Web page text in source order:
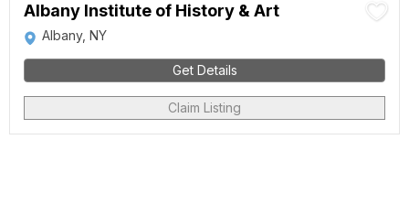
Albany Institute of History & Art
Albany, NY
Get Details
Claim Listing